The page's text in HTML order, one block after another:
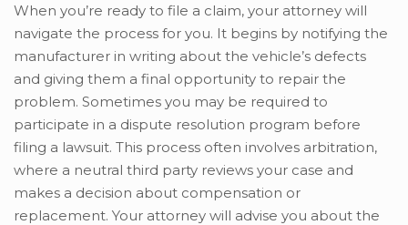
When you’re ready to file a claim, your attorney will
navigate the process for you. It begins by notifying the
manufacturer in writing about the vehicle’s defects
and giving them a final opportunity to repair the
problem. Sometimes you may be required to
participate in a dispute resolution program before
filing a lawsuit. This process often involves arbitration,
where a neutral third party reviews your case and
makes a decision about compensation or
replacement. Your attorney will advise you about the